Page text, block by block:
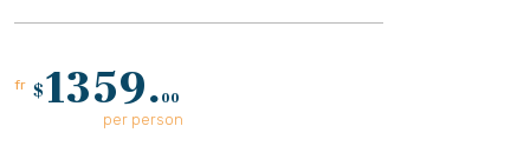
fr $1359. 00
per person